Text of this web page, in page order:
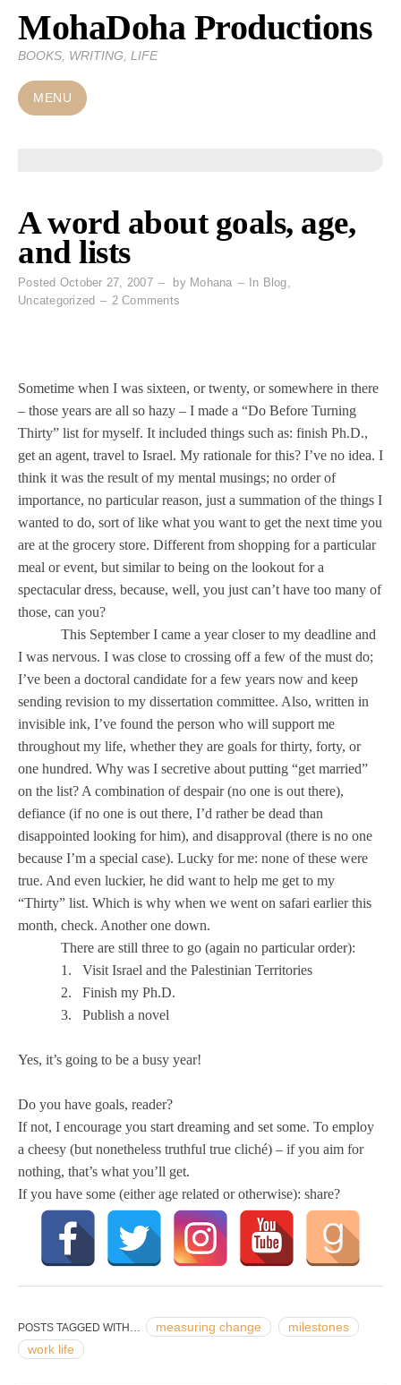
Skip
content
MohaDoha Productions
BOOKS, WRITING, LIFE
MENU
A word about goals, age,
and lists
Posted October 27, 2007 by Mohana In Blog,
Uncategorized
2 Comments
age,
and
lists
Sometime when I was sixteen, or twenty, or somewhere in there
– those years are all so hazy – I made a “Do Before Turning
Thirty” list for myself. It included things such as: finish Ph.D.,
get an agent, travel to Israel. My rationale for this? I’ve no idea. I
think it was the result of my mental musings; no order of
importance, no particular reason, just a summation of the things I
wanted to do, sort of like what you want to get the next time you
are at the grocery store. Different from shopping for a particular
meal or event, but similar to being on the lookout for a
spectacular dress, because, well, you just can’t have too many of
those, can you?
This September I came a year closer to my deadline and
I was nervous. I was close to crossing off a few of the must do;
I’ve been a doctoral candidate for a few years now and keep
sending revision to my dissertation committee. Also, written in
invisible ink, I’ve found the person who will support me
throughout my life, whether they are goals for thirty, forty, or
one hundred. Why was I secretive about putting “get married”
on the list? A combination of despair (no one is out there),
defiance (if no one is out there, I’d rather be dead than
disappointed looking for him), and disapproval (there is no one
because I’m a special case). Lucky for me: none of these were
true. And even luckier, he did want to help me get to my
“Thirty” list. Which is why when we went on safari earlier this
month, check. Another one down.
There are still three to go (again no particular order):
1.
Visit Israel and the Palestinian Territories
2.
Finish my Ph.D.
3.
Publish a novel
Yes, it’s going to be a busy year!
Do you have goals, reader?
If not, I encourage you start dreaming and set some. To employ
a cheesy (but nonetheless truthful true cliché) – if you aim for
nothing, that’s what you’ll get.
If you have some (either age related or otherwise): share?
POSTS TAGGED WITH… measuring change
milestones
work life